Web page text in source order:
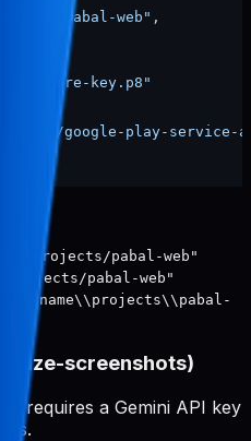
TO/pabal-web" ,
store-key.p8"
"./google-play-service-
projects/pabal-web"
projects/pabal-web"
screenshots)
requires a Gemini API key